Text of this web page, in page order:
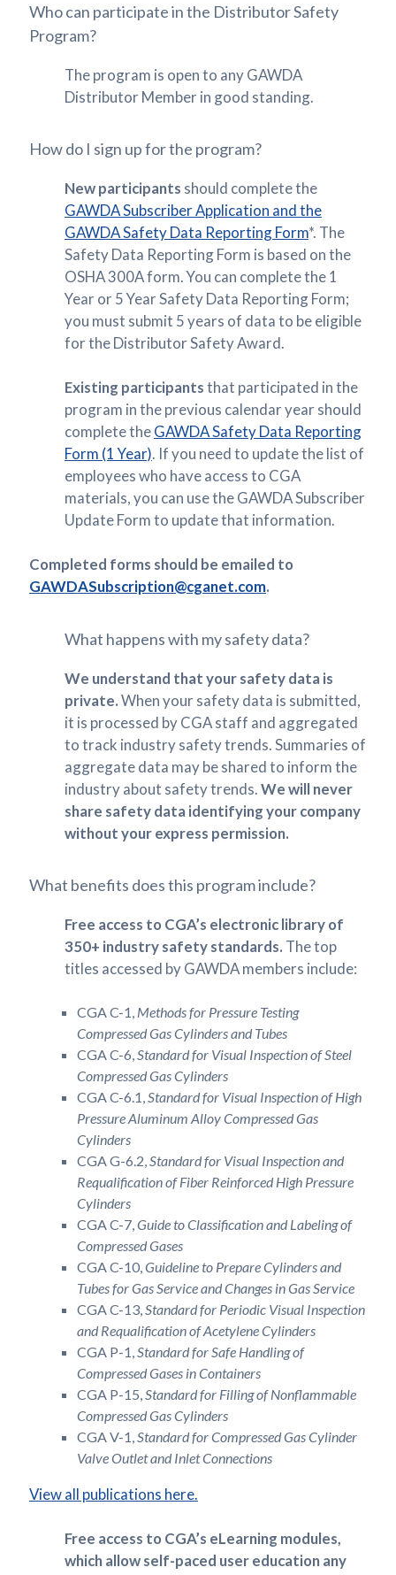
Who can participate in the Distributor Safety
Program?
The program is open to any GAWDA
Distributor Member in good standing.
How do I sign up for the program?
New participants should complete the
GAWDA Subscriber Application and the
GAWDA Safety Data Reporting Form*. The
Safety Data Reporting Form is based on the
OSHA 300A form. You can complete the 1
Year or 5 Year Safety Data Reporting Form;
you must submit 5 years of data to be eligible
for the Distributor Safety Award.
Existing participantsthat participated in the
program in the previous calendar year should
complete theGAWDA Safety Data Reporting
Form (1 Year). If you need to update the list of
employees who have access to CGA
materials, you can use the GAWDA Subscriber
Update Form to update that information.
Completed forms should be emailed to
GAWDASubscription@cganet.com.
What happens with my safety data?
We understand that your safety data is
private.When your safety data is submitted,
it is processed by CGA staff and aggregated
to track industry safety trends. Summaries of
aggregate data may be shared to inform the
industry about safety trends.We will never
share safety data identifying your company
without your express permission.
What benefits does this program include?
Free access to CGA’s electronic library of
350+ industry safety standards. The top
titles accessed by GAWDA members include:
CGA C-1, Methods for Pressure Testing
Compressed Gas Cylinders and Tubes
CGA C-6,Standard for Visual Inspection of Steel
Compressed Gas Cylinders
CGA C-6.1,Standard for Visual Inspection of High
Pressure Aluminum Alloy Compressed Gas
Cylinders
CGA G-6.2,Standard for Visual Inspection and
Requalification of Fiber Reinforced High Pressure
Cylinders
CGA C-7,Guide to Classification and Labeling of
Compressed Gases
CGA C-10,Guideline to Prepare Cylinders and
Tubes for Gas Service and Changes in Gas Service
CGA C-13,Standard for Periodic Visual Inspection
and Requalification of Acetylene Cylinders
CGA P-1,Standard for Safe Handling of
Compressed Gases in Containers
CGA P-15,Standard for Filling of Nonflammable
Compressed Gas Cylinders
CGA V-1,Standard for Compressed Gas Cylinder
Valve Outlet and Inlet Connections
View all publications here.
Free access to CGA’s eLearning modules,
which allow self-paced user education any